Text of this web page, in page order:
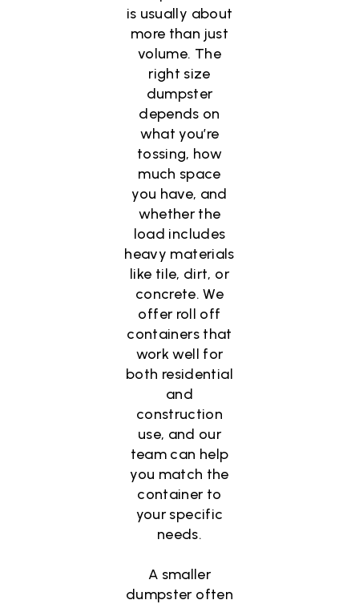
is usually about
more than just
volume. The
right size
dumpster
depends on
what you’re
tossing, how
much space
you have, and
whether the
load includes
heavy materials
like tile, dirt, or
concrete. We
offer roll off
containers that
work well for
both residential
and
construction
use, and our
team can help
you match the
container to
your specific
needs.
A smaller
dumpster often